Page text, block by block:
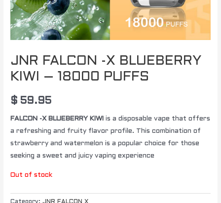
JNR FALCON -X BLUEBERRY
KIWI – 18000 PUFFS
$ 59.95
FALCON -X BLUEBERRY KIWIis a disposable vape that offers
a refreshing and fruity flavor profile. This combination of
strawberry and watermelon is a popular choice for those
seeking a sweet and juicy vaping experience
Out of stock